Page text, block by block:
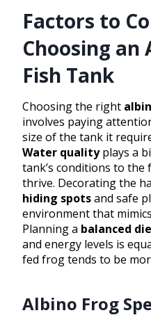
Factors to
Choosing an
Fish Tank
Choosing the right
involves paying
size of the tank it
Water qualityplays a
tank’s conditions to the
thrive. Decorating the
hiding spotsand safe
environment that
Planning a balanced
and energy levels is
fed frog tends to be
Albino Frog